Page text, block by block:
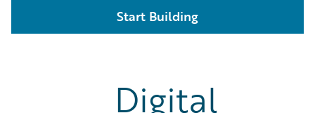
Start Building
Digital